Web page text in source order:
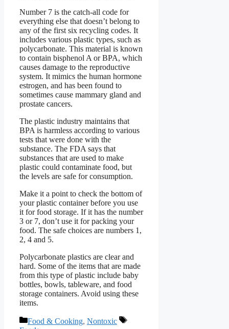
Number 7 is the catch-all code for
everything else that doesn’t belong to
any of the first six recycling codes. It
includes various plastic types, such as
polycarbonate. This material is known
to contain bisphenol A or BPA, which
causes damage to the reproductive
system. It mimics the human hormone
estrogen, and has been found to
sometimes cause mammary gland and
prostate cancers.
The plastic industry maintains that
BPA is harmless according to various
tests that were done with the
substance. The FDA says that
substances that are used to make
plastic could contaminate food, but
the levels are safe for consumption.
Make it a point to check the bottom of
your plastic container before you use
it for food storage. If it has the number
3 or 7, don’t use it for packing your
food. The safe choices are numbers 1,
2, 4 and 5.
Polycarbonate plastics are clear and
hard. Some of the items that are made
from this type of plastic include baby
bottles, bowls, tableware, and food
storage containers. Avoid using these
items.
Categories
Food & Cooking, Nontoxic
Tags